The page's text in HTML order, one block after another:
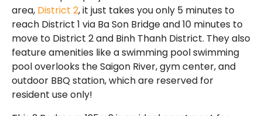
area, District 2, it just takes you only 5 minutes to
reach District 1 via Ba Son Bridge and 10 minutes to
move to District 2 and Binh Thanh District. They also
feature amenities like a swimming pool swimming
pool overlooks the Saigon River, gym center, and
outdoor BBQ station, which are reserved for
resident use only!